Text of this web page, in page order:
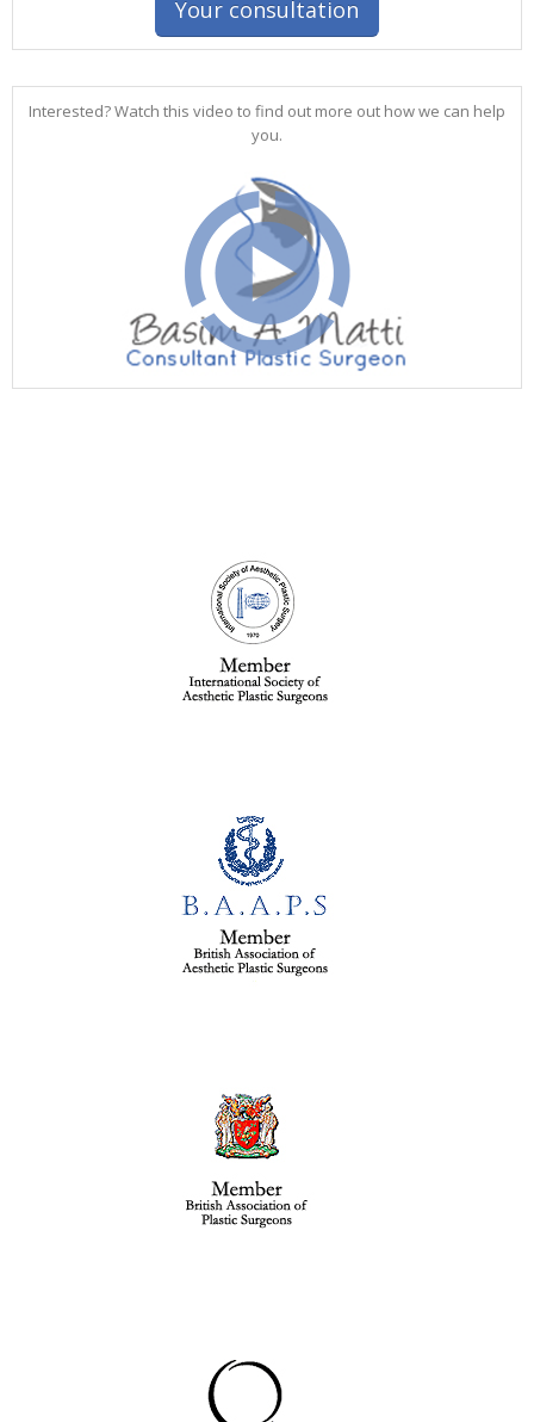
Your consultation
Interested? Watch this video to find out more out how we can help
you.